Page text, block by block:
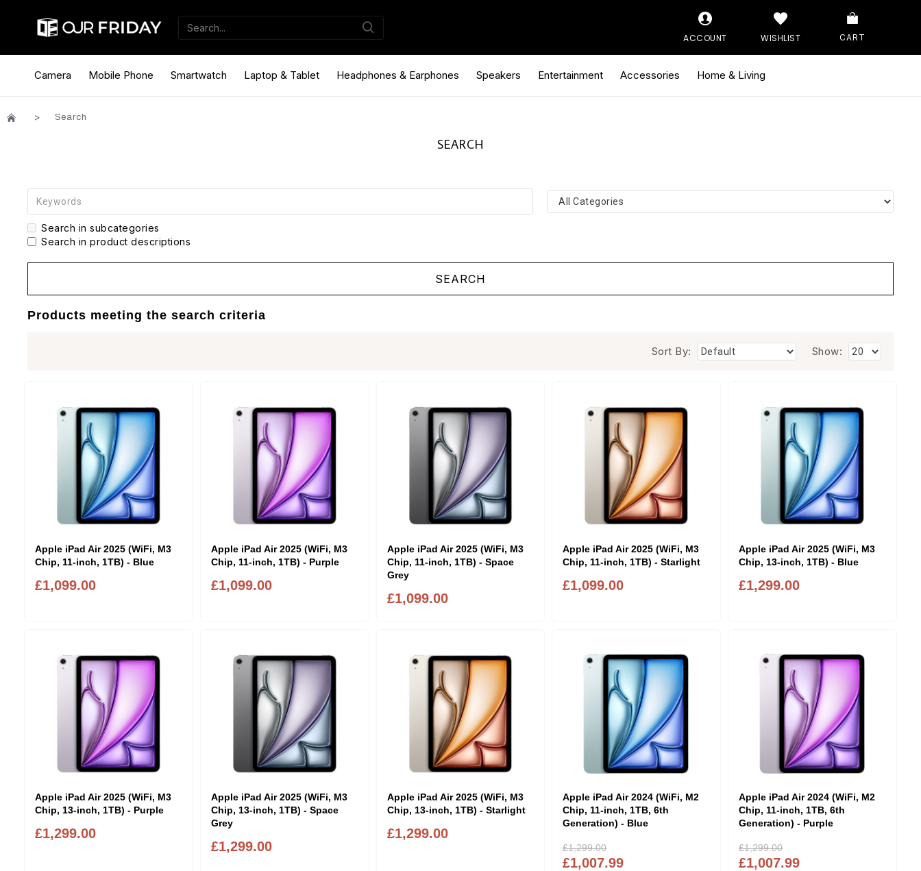
ACCOUNT WISHLIST CART
Camera Mobile Phone Smartwatch Laptop & Tablet Headphones & Earphones Speakers Entertainment Accessories Home & Living
Search
SEARCH
Search in subcategories
Search in product descriptions
SEARCH
Products meeting the search criteria
Sort By: Show:
Apple iPad Air 2025 (WiFi, M3
Chip, 11-inch, 1TB) - Blue
£1,099.00
Apple iPad Air 2025 (WiFi, M3
Chip, 11-inch, 1TB) - Purple
£1,099.00
Apple iPad Air 2025 (WiFi, M3
Chip, 11-inch, 1TB) - Space
Grey
£1,099.00
Apple iPad Air 2025 (WiFi, M3
Chip, 11-inch, 1TB) - Starlight
£1,099.00
Apple iPad Air 2025 (WiFi, M3
Chip, 13-inch, 1TB) - Blue
£1,299.00
Apple iPad Air 2025 (WiFi, M3
Chip, 13-inch, 1TB) - Purple
£1,299.00
Apple iPad Air 2025 (WiFi, M3
Chip, 13-inch, 1TB) - Space
Grey
£1,299.00
Apple iPad Air 2025 (WiFi, M3
Chip, 13-inch, 1TB) - Starlight
£1,299.00
Apple iPad Air 2024 (WiFi, M2
Chip, 11-inch, 1TB, 6th
Generation) - Blue
£1,007.99
£1,299.00
Apple iPad Air 2024 (WiFi, M2
Chip, 11-inch, 1TB, 6th
Generation) - Purple
£1,007.99
£1,299.00